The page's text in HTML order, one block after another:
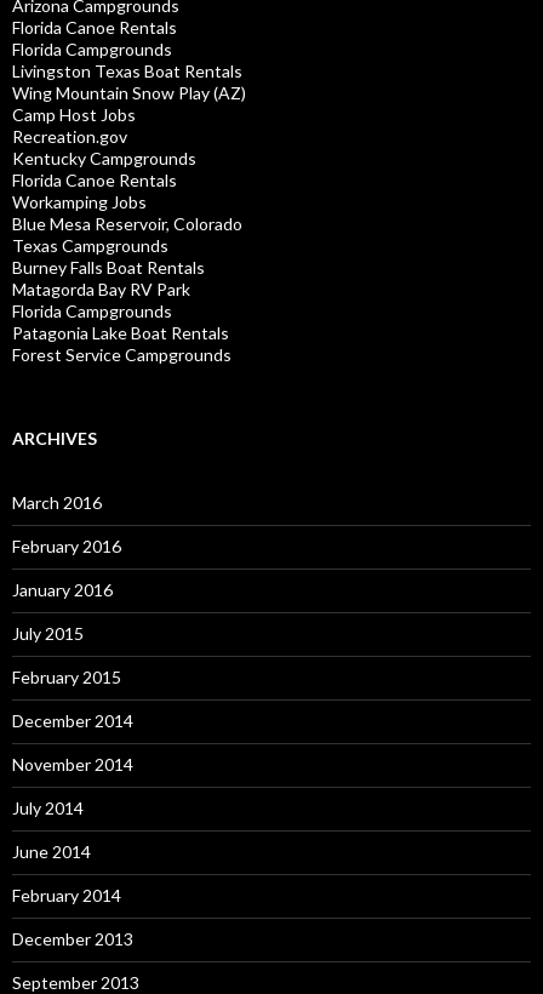
Arizona Campgrounds
Florida Canoe Rentals
Florida Campgrounds
Livingston Texas Boat Rentals
Wing Mountain Snow Play (AZ)
Camp Host Jobs
Recreation.gov
Kentucky Campgrounds
Florida Canoe Rentals
Workamping Jobs
Blue Mesa Reservoir, Colorado
Texas Campgrounds
Burney Falls Boat Rentals
Matagorda Bay RV Park
Florida Campgrounds
Patagonia Lake Boat Rentals
Forest Service Campgrounds
ARCHIVES
March 2016
February 2016
January 2016
July 2015
February 2015
December 2014
November 2014
July 2014
June 2014
February 2014
December 2013
September 2013